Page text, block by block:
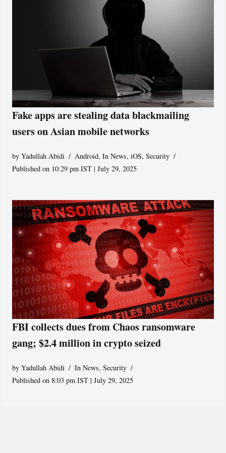
Fake apps are stealing data blackmailing
users on Asian mobile networks
byYadullah Abidi Android,In News,iOS,Security
Published on 10:29 pm IST | July 29, 2025
FBI collects dues from Chaos ransomware
gang; $2.4 million in crypto seized
byYadullah Abidi In News,Security
Published on 8:03 pm IST | July 29, 2025